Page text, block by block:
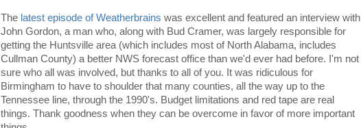
The latest episode of Weatherbrains was excellent and featured an interview with
John Gordon, a man who, along with Bud Cramer, was largely responsible for
getting the Huntsville area (which includes most of North Alabama, includes
Cullman County) a better NWS forecast office than we'd ever had before. I'm not
sure who all was involved, but thanks to all of you. It was ridiculous for
Birmingham to have to shoulder that many counties, all the way up to the
Tennessee line, through the 1990's. Budget limitations and red tape are real
things. Thank goodness when they can be overcome in favor of more important